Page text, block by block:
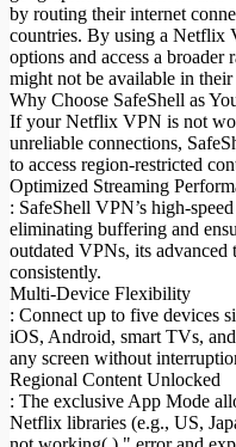
Recherche
Mon compte
Connexion
Créer un compte
Mode nuit
by routing their internet
countries. By using a Netflix
options and access a
might not be available in
Why Choose SafeShell as
If your Netflix VPN is not
unreliable connections,
to access region-restricted
Optimized Streaming
: SafeShell VPN’s high-
eliminating buffering and
outdated VPNs, its advanced
consistently.
Multi-Device Flexibility
: Connect up to five devices
iOS, Android, smart TVs,
any screen without
Regional Content Unlocked
: The exclusive App Mode
Netflix libraries (e.g., US,